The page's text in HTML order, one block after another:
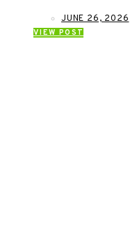
JUNE 26, 2026
VIEW POST